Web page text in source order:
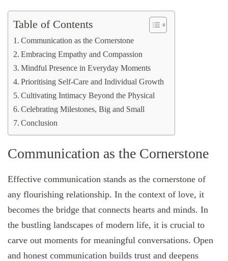
Table of Contents
Communication as the Cornerstone
Embracing Empathy and Compassion
Mindful Presence in Everyday Moments
Prioritising Self-Care and Individual Growth
Cultivating Intimacy Beyond the Physical
Celebrating Milestones, Big and Small
Conclusion
Communication as the Cornerstone
Effective communication stands as the cornerstone of
any flourishing relationship. In the context of love, it
becomes the bridge that connects hearts and minds. In
the bustling landscapes of modern life, it is crucial to
carve out moments for meaningful conversations. Open
and honest communication builds trust and deepens